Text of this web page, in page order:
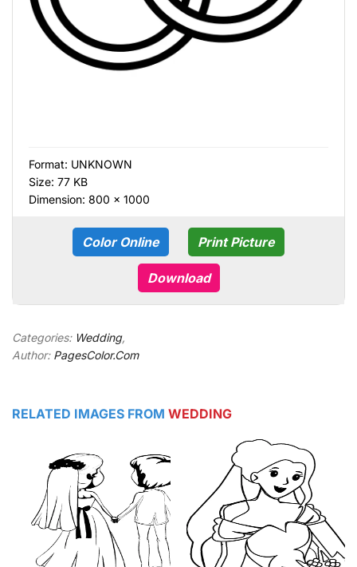
Format: UNKNOWN
Size: 77 KB
Dimension: 800 × 1000
Color Online Print Picture
Download
Categories: Wedding,
Author: PagesColor.Com
RELATED IMAGES FROM WEDDING